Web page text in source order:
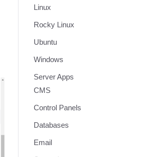
Linux
Rocky Linux
Ubuntu
Windows
Server Apps
CMS
Control Panels
Databases
Email